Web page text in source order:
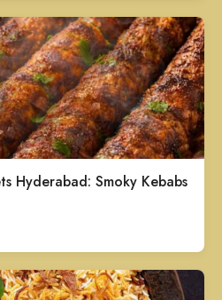
Hyderabad: Smoky Kebabs